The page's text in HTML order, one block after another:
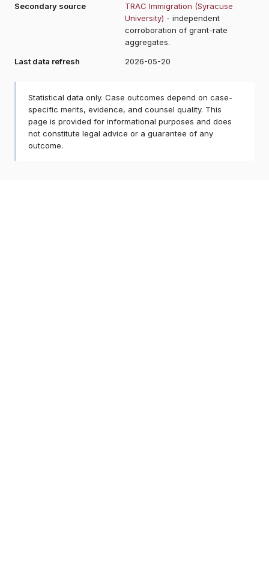
Secondary source
TRAC Immigration (Syracuse
University) - independent
corroboration of grant-rate
aggregates.
Last data refresh
2026-05-20
Statistical data only. Case outcomes depend on case-
specific merits, evidence, and counsel quality. This
page is provided for informational purposes and does
not constitute legal advice or a guarantee of any
outcome.